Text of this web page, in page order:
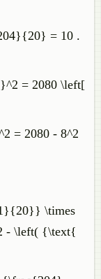
= 10 .
= 2080 \left[
= 2080 - 8^2
\times
- \left( {\text{